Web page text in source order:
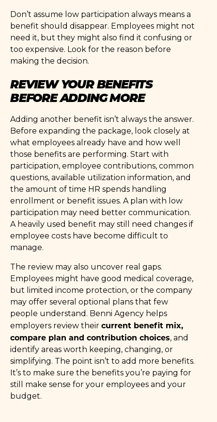
Don’t assume low participation always means a
benefit should disappear. Employees might not
need it, but they might also find it confusing or
too expensive. Look for the reason before
making the decision.
REVIEW YOUR BENEFITS
BEFORE ADDING MORE
Adding another benefit isn’t always the answer.
Before expanding the package, look closely at
what employees already have and how well
those benefits are performing. Start with
participation, employee contributions, common
questions, available utilization information, and
the amount of time HR spends handling
enrollment or benefit issues. A plan with low
participation may need better communication.
A heavily used benefit may still need changes if
employee costs have become difficult to
manage.
The review may also uncover real gaps.
Employees might have good medical coverage,
but limited income protection, or the company
may offer several optional plans that few
people understand. Benni Agency helps
employers review theircurrent benefit mix,
compare plan and contribution choices, and
identify areas worth keeping, changing, or
simplifying. The point isn’t to add more benefits.
It’s to make sure the benefits you’re paying for
still make sense for your employees and your
budget.